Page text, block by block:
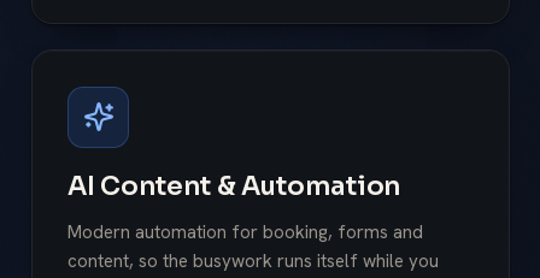
AI Content & Automation
Modern automation for booking, forms and
content, so the busywork runs itself while you